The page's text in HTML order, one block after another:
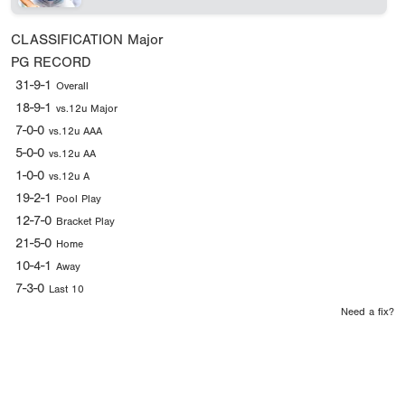
CLASSIFICATION Major
PG RECORD
31-9-1 Overall
18-9-1 vs.12u Major
7-0-0 vs.12u AAA
5-0-0 vs.12u AA
1-0-0 vs.12u A
19-2-1 Pool Play
12-7-0 Bracket Play
21-5-0 Home
10-4-1 Away
7-3-0 Last 10
Need a fix?